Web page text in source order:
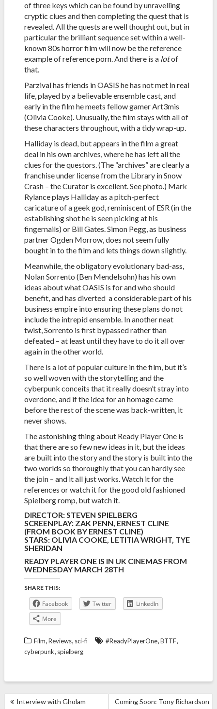
of three keys which can be found by unravelling
cryptic clues and then completing the quest that is
revealed. All the quests are well thought out, but in
particular the brilliant sequence set within a well-
known 80s horror film will now be the reference
example of reference porn. And there is a lotof
that.
Parzival has friends in OASIS he has not met in real
life, played by a believable ensemble cast, and
early in the film he meets fellow gamer Art3mis
(Olivia Cooke). Unusually, the film stays with all of
these characters throughout, with a tidy wrap-up.
Halliday is dead, but appears in the film a great
deal in his own archives, where he has left all the
clues for the questors. (The “archives” are clearly a
franchise under license from the Library in Snow
Crash – the Curator is excellent. See photo.) Mark
Rylance plays Halliday as a pitch-perfect
caricature of a geek god, reminiscent of ESR (in the
establishing shot he is seen picking at his
fingernails) or Bill Gates. Simon Pegg, as business
partner Ogden Morrow, does not seem fully
bought in to the film and lets things down slightly.
Meanwhile, the obligatory evolutionary bad-ass,
Nolan Sorrento (Ben Mendelsohn) has his own
ideas about what OASIS is for and who should
benefit, and has diverted a considerable part of his
business empire into ensuring these plans do not
include the intrepid ensemble. In another neat
twist, Sorrento is first bypassed rather than
defeated – at least until they have to do it all over
again in the other world.
There is a lot of popular culture in the film, but it’s
so well woven with the storytelling and the
cyberpunk conceits that it really doesn’t stray into
overdone, and if the idea for an homage came
before the rest of the scene was back-written, it
never shows.
The astonishing thing about Ready Player One is
that there are so few new ideas in it, but the ideas
are built into the story and the story is built into the
two worlds so thoroughly that you can hardly see
the join – and it all just works. Watch it for the
references or watch it for the good old fashioned
Spielberg romp, but watch it.
DIRECTOR: STEVEN SPIELBERG
SCREENPLAY: ZAK PENN, ERNEST CLINE
(FROM BOOK BY ERNEST CLINE)
STARS: OLIVIA COOKE, LETITIA WRIGHT, TYE
SHERIDAN
READY PLAYER ONE IS IN UK CINEMAS FROM
WEDNESDAY MARCH 28TH
SHARE THIS:
Facebook Twitter
LinkedIn
More
Film,Reviews, sci-fi #ReadyPlayerOne,BTTF,
cyberpunk, spielberg
POST
Interview with Gholam
Coming Soon: Tony Richardson